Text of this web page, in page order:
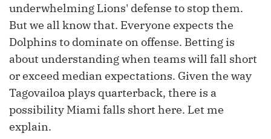
underwhelming Lions' defense to stop them.
But we all know that. Everyone expects the
Dolphins to dominate on offense. Betting is
about understanding when teams will fall short
or exceed median expectations. Given the way
Tagovailoa plays quarterback, there is a
possibility Miami falls short here. Let me
explain.